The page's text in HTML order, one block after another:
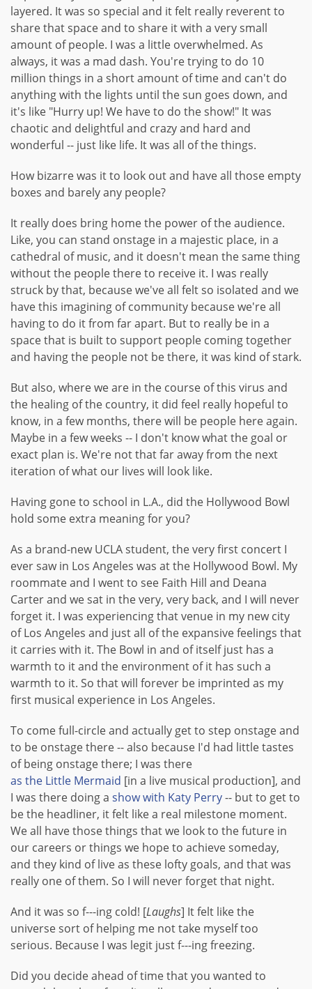
layered. It was so special and it felt really reverent to
share that space and to share it with a very small
amount of people. I was a little overwhelmed. As
always, it was a mad dash. You're trying to do 10
million things in a short amount of time and can't do
anything with the lights until the sun goes down, and
it's like "Hurry up! We have to do the show!" It was
chaotic and delightful and crazy and hard and
wonderful -- just like life. It was all of the things.
How bizarre was it to look out and have all those empty
boxes and barely any people?
It really does bring home the power of the audience.
Like, you can stand onstage in a majestic place, in a
cathedral of music, and it doesn't mean the same thing
without the people there to receive it. I was really
struck by that, because we've all felt so isolated and we
have this imagining of community because we're all
having to do it from far apart. But to really be in a
space that is built to support people coming together
and having the people not be there, it was kind of stark.
But also, where we are in the course of this virus and
the healing of the country, it did feel really hopeful to
know, in a few months, there will be people here again.
Maybe in a few weeks -- I don't know what the goal or
exact plan is. We're not that far away from the next
iteration of what our lives will look like.
Having gone to school in L.A., did the Hollywood Bowl
hold some extra meaning for you?
As a brand-new UCLA student, the very first concert I
ever saw in Los Angeles was at the Hollywood Bowl. My
roommate and I went to see Faith Hill and Deana
Carter and we sat in the very, very back, and I will never
forget it. I was experiencing that venue in my new city
of Los Angeles and just all of the expansive feelings that
it carries with it. The Bowl in and of itself just has a
warmth to it and the environment of it has such a
warmth to it. So that will forever be imprinted as my
first musical experience in Los Angeles.
To come full-circle and actually get to step onstage and
to be onstage there -- also because I'd had little tastes
of being onstage there; I was there
as the Little Mermaid [in a live musical production], and
I was there doing a show with Katy Perry-- but to get to
be the headliner, it felt like a real milestone moment.
We all have those things that we look to the future in
our careers or things we hope to achieve someday,
and they kind of live as these lofty goals, and that was
really one of them. So I will never forget that night.
And it was so f---ing cold! [Laughs] It felt like the
universe sort of helping me not take myself too
serious. Because I was legit just f---ing freezing.
Did you decide ahead of time that you wanted to